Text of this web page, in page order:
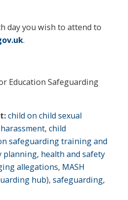
day you wish to attend to
.
Education Safeguarding
child on child sexual
, child
safeguarding training and
planning, health and safety
allegations, MASH
hub), safeguarding,